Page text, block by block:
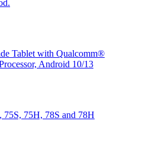
Tablet with Qualcomm®
Android 10/13
75H, 78S and 78H